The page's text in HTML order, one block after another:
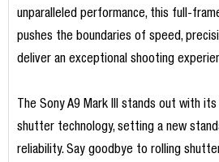
unparalleled performance, this full-
pushes the boundaries of speed,
deliver an exceptional shooting
The Sony A9 Mark III stands out with
shutter technology, setting a new
reliability. Say goodbye to rolling